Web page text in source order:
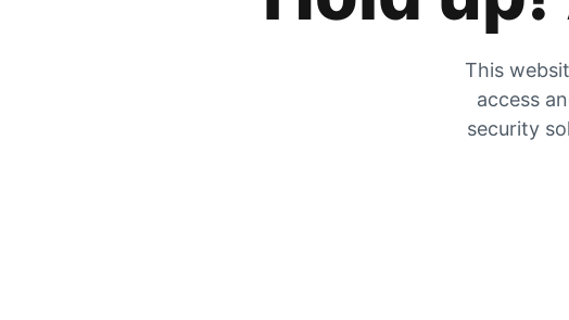
This
access
security